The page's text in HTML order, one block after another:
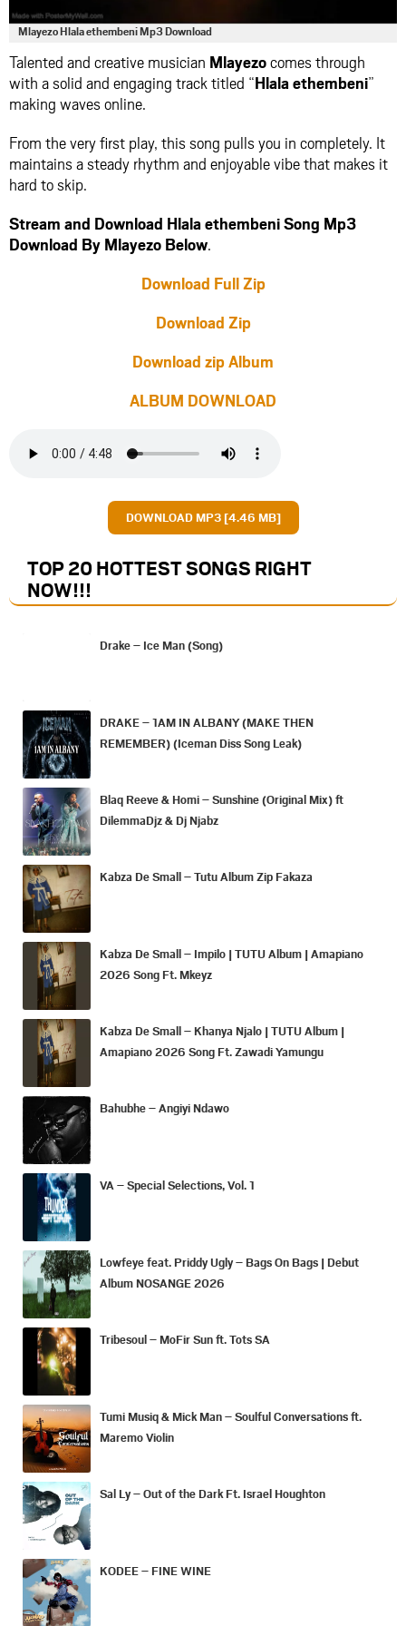
Mlayezo Hlala ethembeni Mp3 Download
Talented and creative musician Mlayezocomes through
with a solid and engaging track titled “Hlala ethembeni”
making waves online.
From the very first play, this song pulls you in completely. It
maintains a steady rhythm and enjoyable vibe that makes it
hard to skip.
Stream and Download Hlala ethembeni Song Mp3
Download By Mlayezo Below.
Download Full Zip
Download Zip
Download zip Album
ALBUM DOWNLOAD
DOWNLOAD MP3 [4.46 MB]
TOP 20 HOTTEST SONGS RIGHT
NOW!!!
Drake – Ice Man (Song)
DRAKE – 1AM IN ALBANY (MAKE THEN
REMEMBER) (Iceman Diss Song Leak)
Blaq Reeve & Homi – Sunshine (Original Mix) ft
DilemmaDjz & Dj Njabz
Kabza De Small – Tutu Album Zip Fakaza
Kabza De Small – Impilo | TUTU Album | Amapiano
2026 Song Ft. Mkeyz
Kabza De Small – Khanya Njalo | TUTU Album |
Amapiano 2026 Song Ft. Zawadi Yamungu
Bahubhe – Angiyi Ndawo
VA – Special Selections, Vol. 1
Lowfeye feat. Priddy Ugly – Bags On Bags | Debut
Album NOSANGE 2026
Tribesoul – MoFir Sun ft. Tots SA
Tumi Musiq & Mick Man – Soulful Conversations ft.
Maremo Violin
Sal Ly – Out of the Dark Ft. Israel Houghton
KODEE – FINE WINE